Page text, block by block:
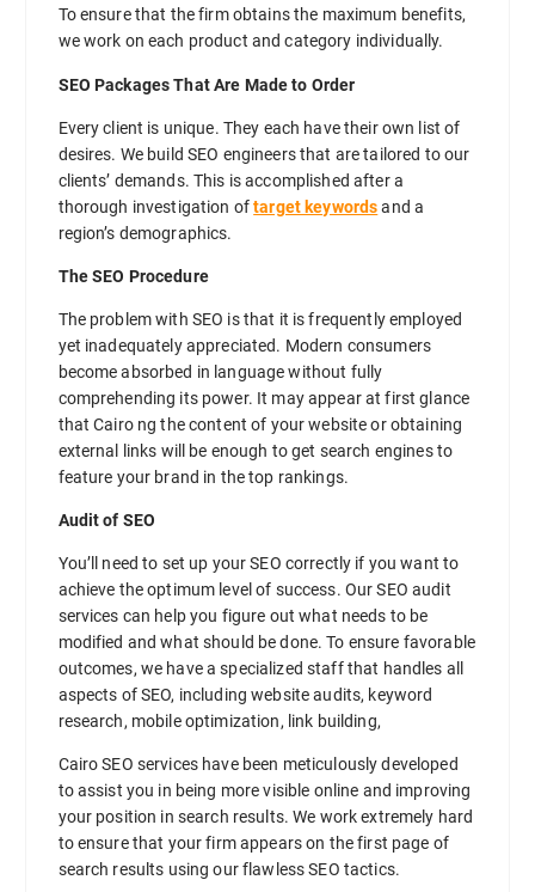
To ensure that the firm obtains the maximum benefits,
we work on each product and category individually.
SEO Packages That Are Made to Order
Every client is unique. They each have their own list of
desires. We build SEO engineers that are tailored to our
clients’ demands. This is accomplished after a
thorough investigation oftarget keywordsand a
region’s demographics.
The SEO Procedure
The problem with SEO is that it is frequently employed
yet inadequately appreciated. Modern consumers
become absorbed in language without fully
comprehending its power. It may appear at first glance
that Cairo ng the content of your website or obtaining
external links will be enough to get search engines to
feature your brand in the top rankings.
Audit of SEO
You’ll need to set up your SEO correctly if you want to
achieve the optimum level of success. Our SEO audit
services can help you figure out what needs to be
modified and what should be done. To ensure favorable
outcomes, we have a specialized staff that handles all
aspects of SEO, including website audits, keyword
research, mobile optimization, link building,
Cairo SEO services have been meticulously developed
to assist you in being more visible online and improving
your position in search results. We work extremely hard
to ensure that your firm appears on the first page of
search results using our flawless SEO tactics.